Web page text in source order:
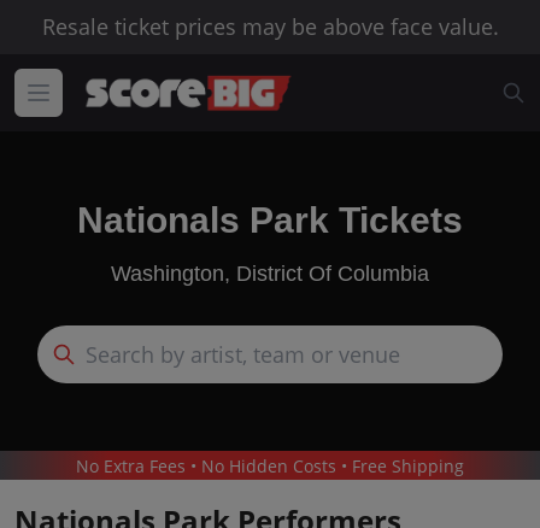
Resale ticket prices may be above face value.
Nationals Park Tickets
Washington, District Of Columbia
No Extra Fees • No Hidden Costs • Free Shipping